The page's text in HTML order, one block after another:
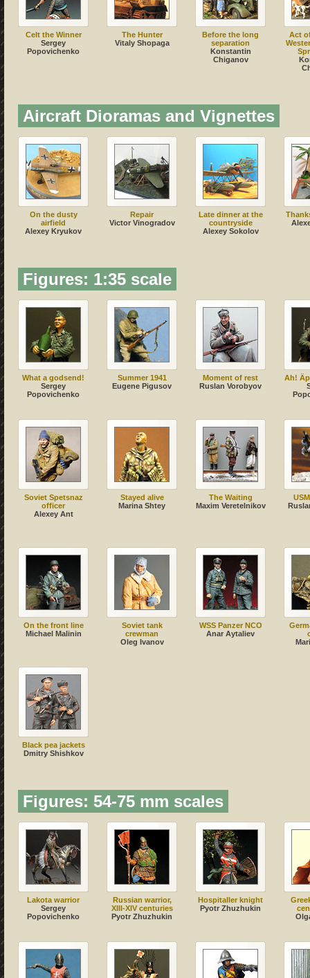
Celt the Winner
Sergey
Popovichenko
The Hunter
Vitaly Shopaga
Before the long
separation
Konstantin
Chiganov
Act
Aircraft Dioramas and Vignettes
On the dusty
airfield
Alexey Kryukov
Repair
Victor Vinogradov
Late dinner at the
countryside
Alexey Sokolov
Figures: 1:35 scale
What a godsend!
Sergey
Popovichenko
Summer 1941
Eugene Pigusov
Moment of rest
Ruslan Vorobyov
Ah!
Soviet Spetsnaz
officer
Alexey Ant
Stayed alive
Marina Shtey
The Waiting
Maxim Veretelnikov
On the front line
Michael Malinin
Soviet tank
crewman
Oleg Ivanov
WSS Panzer NCO
Anar Aytaliev
Black pea jackets
Dmitry Shishkov
Figures: 54-75 mm scales
Lakota warrior
Sergey
Popovichenko
Russian warrior,
XIII-XIV centuries
Pyotr Zhuzhukin
Hospitaller knight
Pyotr Zhuzhukin